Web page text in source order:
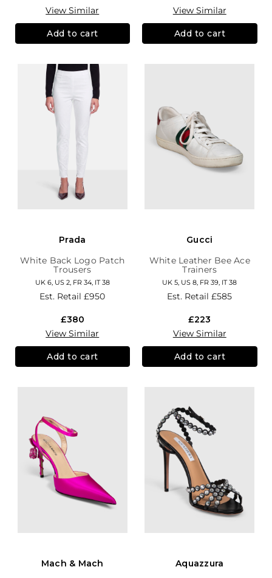
View Similar
Add to cart
View Similar
Add to cart
Prada
White Back Logo Patch
Trousers
UK 6, US 2, FR 34, IT 38
Est. Retail£950
£380
View Similar
Add to cart
Gucci
White Leather Bee Ace
Trainers
UK 5, US 8, FR 39, IT 38
Est. Retail£585
£223
View Similar
Add to cart
Mach & Mach
Aquazzura